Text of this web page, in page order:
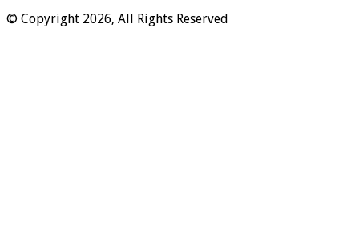
© Copyright 2026, All Rights Reserved